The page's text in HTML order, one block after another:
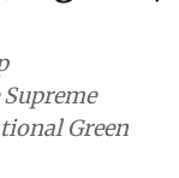
Green